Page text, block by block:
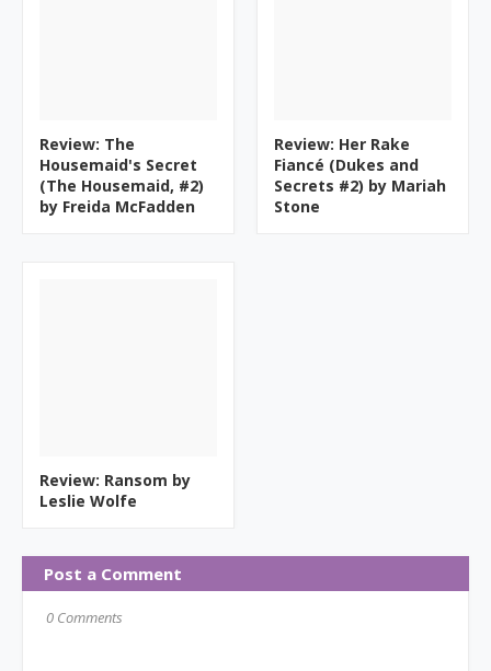
Review: The
Housemaid's Secret
(The Housemaid, #2)
by Freida McFadden
Review: Her Rake
Fiancé (Dukes and
Secrets #2) by Mariah
Stone
Review: Ransom by
Leslie Wolfe
Post a Comment
0 Comments